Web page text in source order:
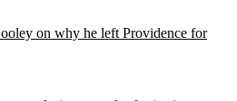
on why he left Providence for